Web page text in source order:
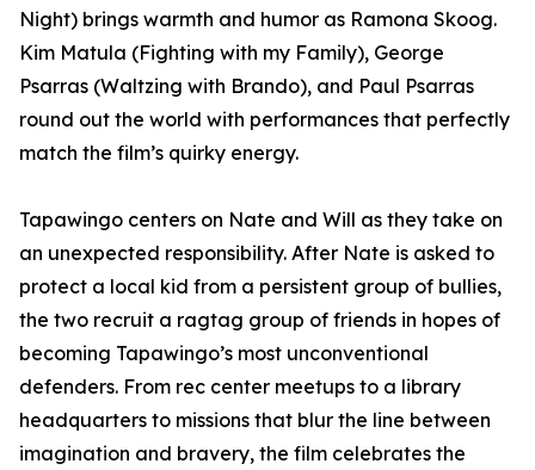
Night) brings warmth and humor as Ramona Skoog.
Kim Matula (Fighting with my Family), George
Psarras (Waltzing with Brando), and Paul Psarras
round out the world with performances that perfectly
match the film’s quirky energy.
Tapawingo centers on Nate and Will as they take on
an unexpected responsibility. After Nate is asked to
protect a local kid from a persistent group of bullies,
the two recruit a ragtag group of friends in hopes of
becoming Tapawingo’s most unconventional
defenders. From rec center meetups to a library
headquarters to missions that blur the line between
imagination and bravery, the film celebrates the